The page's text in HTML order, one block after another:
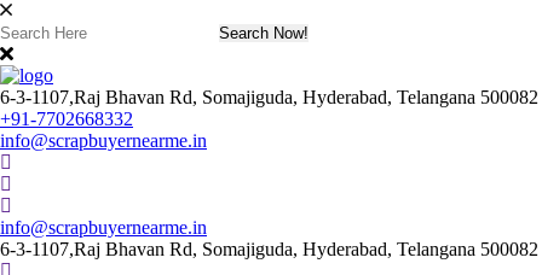
6-3-1107,Raj Bhavan Rd, Somajiguda, Hyderabad, Telangana 500082
+91-7702668332
info@scrapbuyernearme.in
info@scrapbuyernearme.in
6-3-1107,Raj Bhavan Rd, Somajiguda, Hyderabad, Telangana 500082